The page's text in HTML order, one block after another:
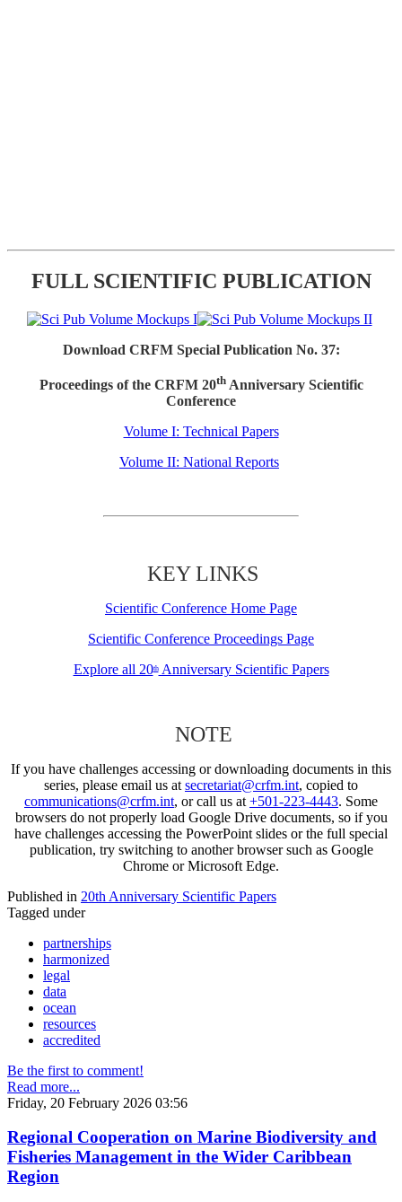
FULL SCIENTIFIC PUBLICATION
Download CRFM Special Publication No. 37:
Proceedings of the CRFM 20thAnniversary Scientific
Conference
Volume I: Technical Papers
Volume II: National Reports
KEY LINKS
Scientific Conference Home Page
Scientific Conference Proceedings Page
Explore all 20thAnniversary Scientific Papers
NOTE
If you have challenges accessing or downloading documents in this
series, please email us at secretariat@crfm.int, copied to
communications@crfm.int, or call us at +501-223-4443. Some
browsers do not properly load Google Drive documents, so if you
have challenges accessing the PowerPoint slides or the full special
publication, try switching to another browser such as Google
Chrome or Microsoft Edge.
Published in 20th Anniversary Scientific Papers
Tagged under
partnerships
harmonized
legal
data
ocean
resources
accredited
Be the first to comment!
Read more...
Friday, 20 February 2026 03:56
Regional Cooperation on Marine Biodiversity and
Fisheries Management in the Wider Caribbean
Region